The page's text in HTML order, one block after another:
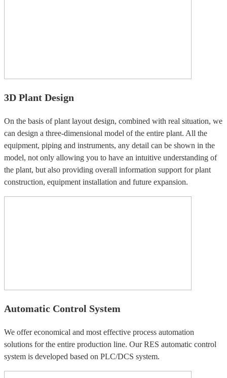
3D Plant Design
On the basis of plant layout design, combined with real situation, we
can design a three-dimensional model of the entire plant. All the
equipment, piping and instruments, any detail can be shown in the
model, not only allowing you to have an intuitive understanding of
the plant, but also providing overall information support for plant
construction, equipment installation and future expansion.
Automatic Control System
We offer economical and most effective process automation
solutions for the entire production line. Our RES automatic control
system is developed based on PLC/DCS system.